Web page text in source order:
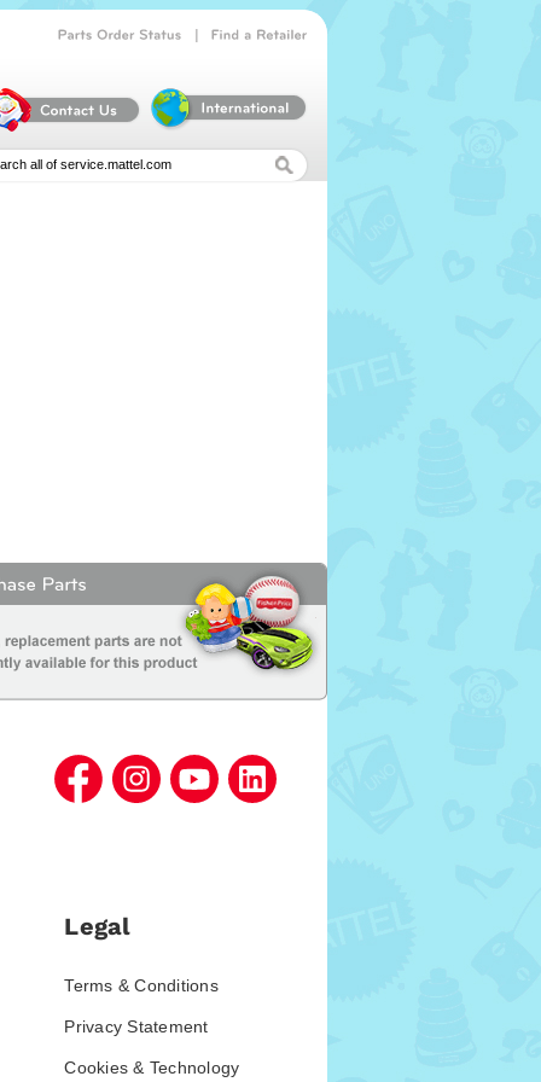
Legal
Terms & Conditions
Privacy Statement
Cookies & Technology